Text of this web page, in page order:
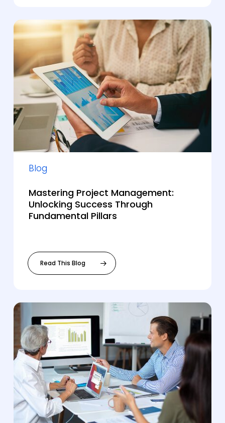
Blog
Mastering Project Management:
Unlocking Success Through
Fundamental Pillars
Read This Blog